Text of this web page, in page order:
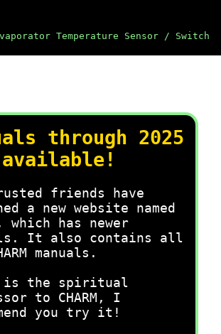
Temperature Sensor / Switch
through 2025
available!
friends have
a new website named
which has newer
It also contains all
manuals.
is the spiritual
to CHARM, I
you try it!